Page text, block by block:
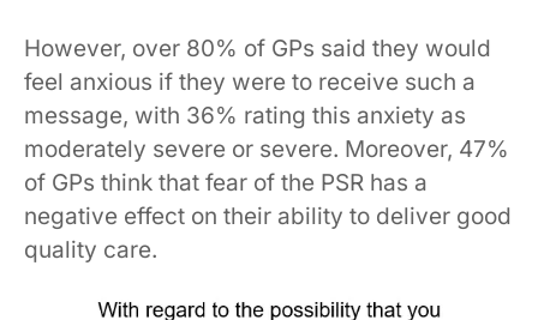
However, over 80% of GPs said they would
feel anxious if they were to receive such a
message, with 36% rating this anxiety as
moderately severe or severe. Moreover, 47%
of GPs think that fear of the PSR has a
negative effect on their ability to deliver good
quality care.